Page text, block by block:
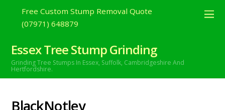
Free Custom Stump Removal Quote
(07971) 648879
Essex Tree Stump Grinding
Grinding Tree Stumps In Essex, Suffolk, Cambridgeshire And
Hertfordshire.
BlackNotley